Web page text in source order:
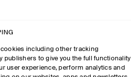
including other tracking
to give you the full functionality
user experience, perform analytics and